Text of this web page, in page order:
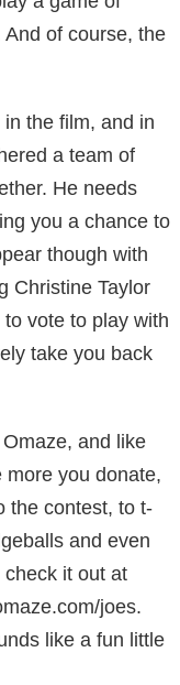
of course, the
the film, and in
a team of
He needs
you a chance to
though with
Christine Taylor
vote to play with
take you back
and like
more you donate,
the contest, to t-
and even
it out at
joes.
like a fun little